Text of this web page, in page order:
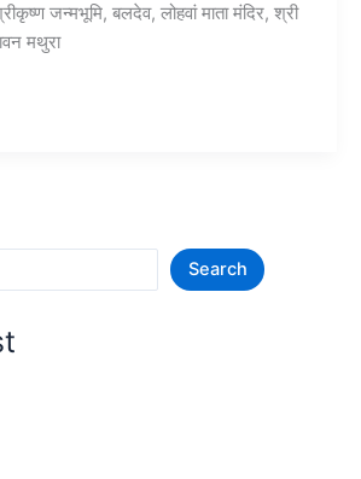
जन्मभूमि, बलदेव, लोहवां माता मंदिर, श्री
मथुरा
Search